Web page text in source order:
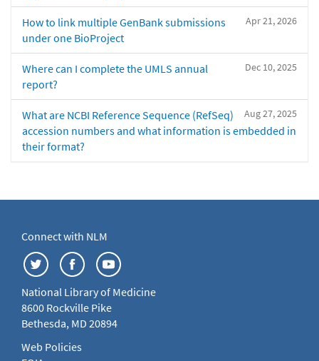
Apr 21, 2026
How to link multiple GenBank submissions
under one BioProject
Dec 10, 2025
Where can I complete the UMLS annual
report?
Aug 27, 2025
What are NCBI Reference Sequence (RefSeq)
accession numbers and what information is embedded in
their format?
Connect with NLM
National Library of Medicine
8600 Rockville Pike
Bethesda, MD 20894
Web Policies